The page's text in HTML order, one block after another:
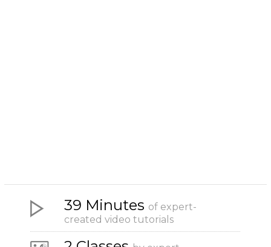
39 Minutes of expert-
created video tutorials